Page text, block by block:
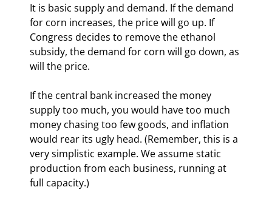
It is basic supply and demand. If the demand
for corn increases, the price will go up. If
Congress decides to remove the ethanol
subsidy, the demand for corn will go down, as
will the price.
If the central bank increased the money
supply too much, you would have too much
money chasing too few goods, and inflation
would rear its ugly head. (Remember, this is a
very simplistic example. We assume static
production from each business, running at
full capacity.)